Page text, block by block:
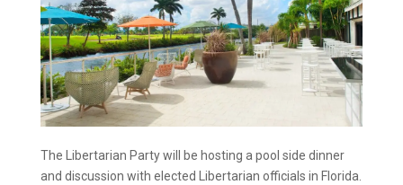
The Libertarian Party will be hosting a pool side dinner
and discussion with elected Libertarian officials in Florida.